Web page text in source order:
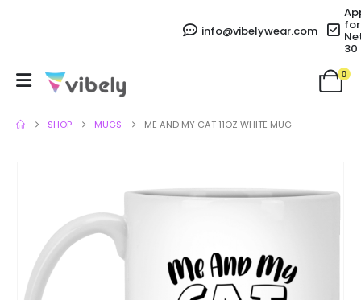
info@vibelywear.com for
30
0
SHOP MUGS ME AND MY CAT 11OZ WHITE MUG